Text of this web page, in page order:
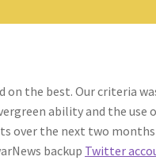
the best. Our criteria
ability and the use
over the next two
backup Twitter